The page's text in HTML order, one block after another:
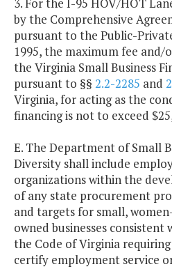
3. For the I-95 HOV/HOT
by the Comprehensive
pursuant to the Public-
1995, the maximum fee
the Virginia Small Business
pursuant to §§ 2.2-2285 and
Virginia, for acting as the
financing is not to exceed
E. The Department of Small
Diversity shall include
organizations within the
of any state procurement
and targets for small,
owned businesses
the Code of Virginia
certify employment service